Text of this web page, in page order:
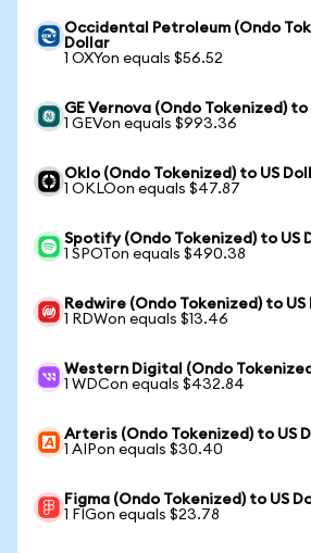
Occidental Petroleum (Ondo
Dollar
1 OXYon equals $56.52
GE Vernova (Ondo Tokenized) to
1 GEVon equals $993.36
Oklo (Ondo Tokenized) to US
1 OKLOon equals $47.87
Spotify (Ondo Tokenized) to US
1 SPOTon equals $490.38
Redwire (Ondo Tokenized) to US
1 RDWon equals $13.46
Western Digital (Ondo
1 WDCon equals $432.84
Arteris (Ondo Tokenized) to US
1 AIPon equals $30.40
Figma (Ondo Tokenized) to US
1 FIGon equals $23.78